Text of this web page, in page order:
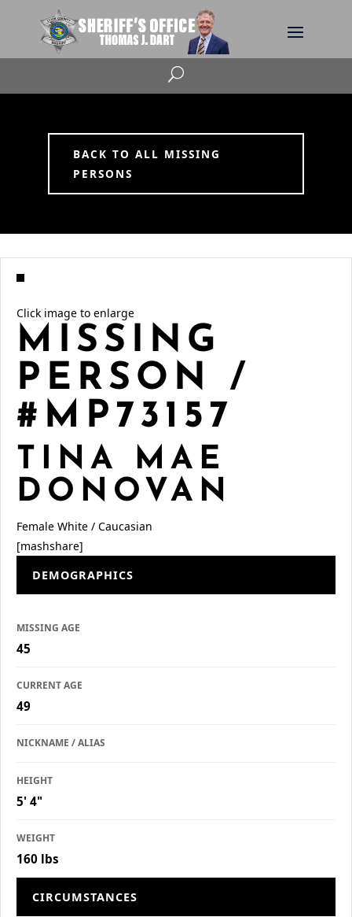
U
BACK TO ALL MISSING
PERSONS
Click image to enlarge
MISSING
PERSON /
#MP73157
TINA MAE
DONOVAN
Female White / Caucasian
[mashshare]
DEMOGRAPHICS
MISSING AGE
45
CURRENT AGE
49
NICKNAME / ALIAS
HEIGHT
5' 4"
WEIGHT
160 lbs
CIRCUMSTANCES